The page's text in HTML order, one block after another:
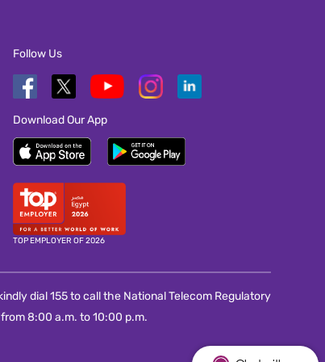
Follow Us
Download Our App
TOP EMPLOYER OF 2026
dial 155 to call the National Telecom Regulatory
8:00 a.m. to 10:00 p.m.